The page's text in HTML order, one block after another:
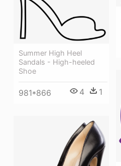
Summer High Heel
Sandals - High-heeled
Shoe
981*866 4 1